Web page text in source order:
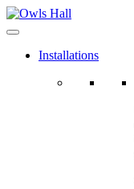
Installations